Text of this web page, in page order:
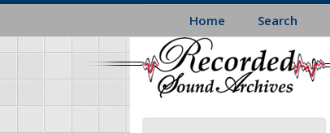
Skip
main
content
Home Search